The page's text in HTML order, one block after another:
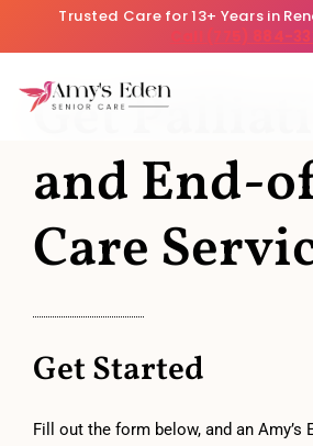
Trusted Care for 13+ Years in
Call (775) 884-
Get
and End-
Care
Get Started
Fill out the form below, and an Amy’s